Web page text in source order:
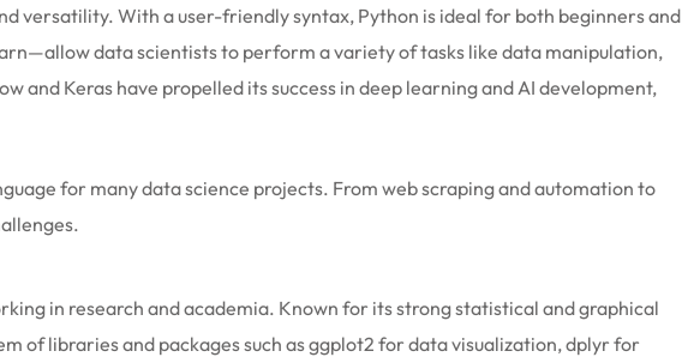
versatility. With a user-friendly syntax, Python is ideal for both beginners and
data scientists to perform a variety of tasks like data manipulation,
Keras have propelled its success in deep learning and AI development,
for many data science projects. From web scraping and automation to
in research and academia. Known for its strong statistical and graphical
of libraries and packages such as ggplot2 for data visualization, dplyr for